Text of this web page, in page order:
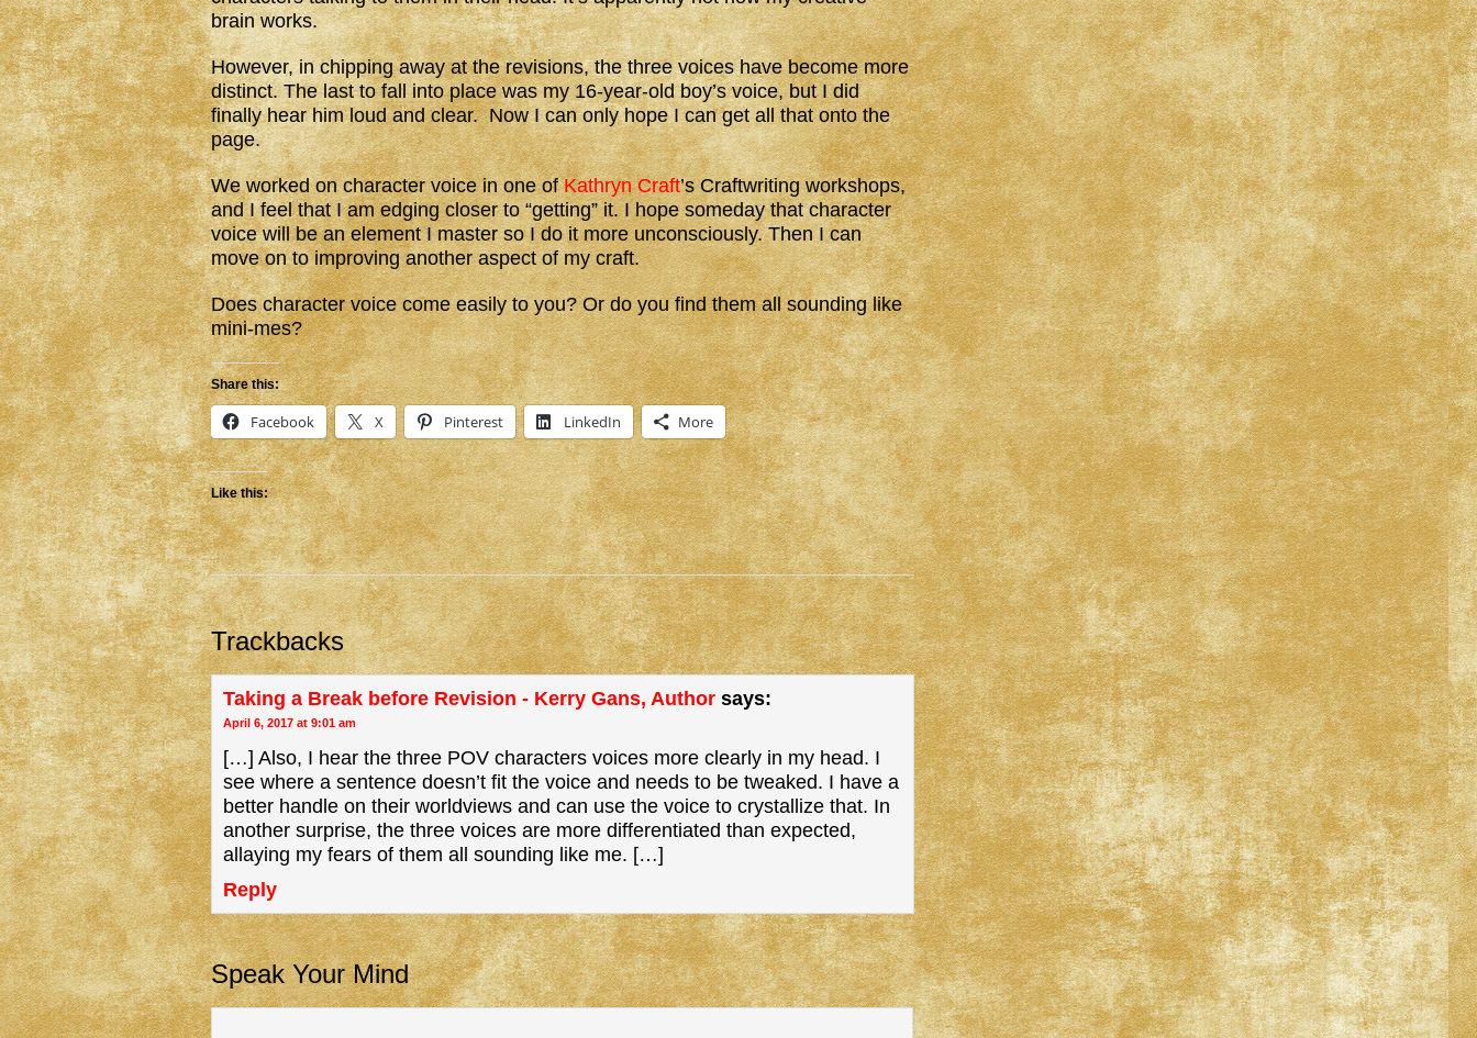
brain works.
However, in chipping away at the revisions, the three voices have become more
distinct. The last to fall into place was my 16-year-old boy’s voice, but I did
finally hear him loud and clear. Now I can only hope I can get all that onto the
page.
We worked on character voice in one ofKathryn Craft’s Craftwriting workshops,
and I feel that I am edging closer to “getting” it. I hope someday that character
voice will be an element I master so I do it more unconsciously. Then I can
move on to improving another aspect of my craft.
Does character voice come easily to you? Or do you find them all sounding like
mini-mes?
Share this:
Facebook X Pinterest LinkedIn More
Like this:
Trackbacks
Taking a Break before Revision - Kerry Gans, Author says:
April 6, 2017 at 9:01 am
[…] Also, I hear the three POV characters voices more clearly in my head. I
see where a sentence doesn’t fit the voice and needs to be tweaked. I have a
better handle on their worldviews and can use the voice to crystallize that. In
another surprise, the three voices are more differentiated than expected,
allaying my fears of them all sounding like me. […]
Reply
Speak Your Mind